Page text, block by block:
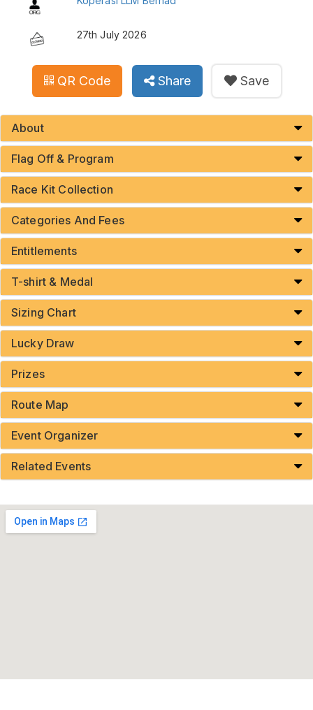
27th July 2026
QR Code Share Save
About
Flag Off & Program
Race Kit Collection
Categories And Fees
Entitlements
T-shirt & Medal
Sizing Chart
Lucky Draw
Prizes
Route Map
Event Organizer
Related Events